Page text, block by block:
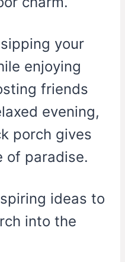
your
enjoying
friends
evening,
porch gives
of paradise.
ideas to
into the